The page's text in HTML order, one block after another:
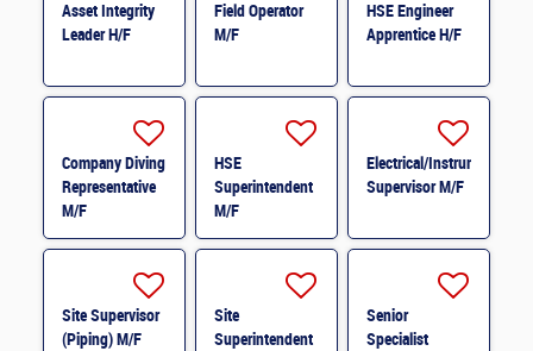
Asset Integrity
Leader H/F
Field Operator
M/F
HSE Engineer
Apprentice H/F
Company Diving
Representative
M/F
HSE
Superintendent
M/F
Electrical/Instrumentation
Supervisor M/F
Site Supervisor
(Piping) M/F
Site
Superintendent
Senior
Specialist